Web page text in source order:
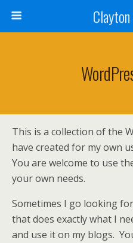
This is a collection of the
have created for my own
You are welcome to use
your own needs.
Sometimes I go looking
that does exactly what I
and use it on my blogs.